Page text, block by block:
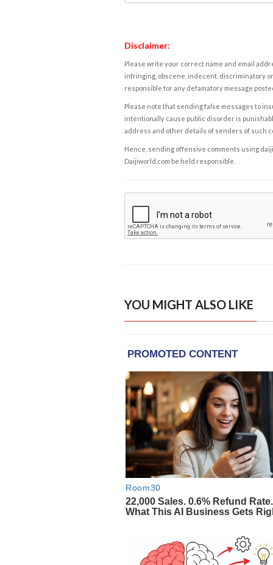
Disclaimer:
Please write your correct name and email
infringing, obscene, indecent, discriminatory
responsible for any defamatory message
Please note that sending false messages to
intentionally cause public disorder is
address and other details of senders of such
Hence, sending offensive comments using
Daijiworld.com be held responsible.
YOU MIGHT ALSO LIKE